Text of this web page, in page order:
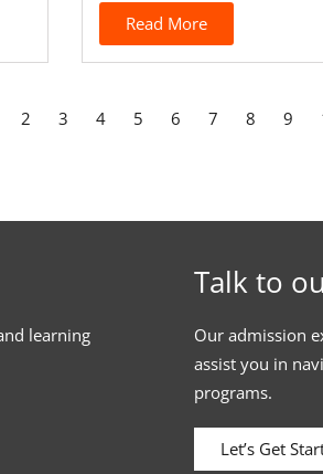
Read More
2 3 4 5 6 7 8 9
learning
Talk to
Our admission
assist you in
programs.
Let’s Get